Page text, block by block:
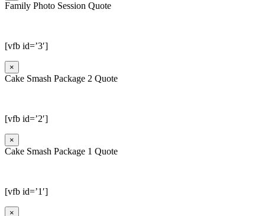
Family Photo Session Quote
[vfb id=’3′]
×
Cake Smash Package 2 Quote
[vfb id=’2′]
×
Cake Smash Package 1 Quote
[vfb id=’1′]
×